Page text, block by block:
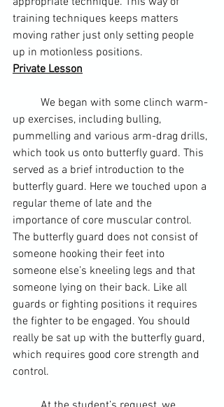
training techniques keeps matters
moving rather just only setting people
up in motionless positions.
Private Lesson
up exercises, including bulling,
pummelling and various arm-drag drills,
which took us onto butterfly guard. This
served as a brief introduction to the
butterfly guard. Here we touched upon a
regular theme of late and the
importance of core muscular control.
The butterfly guard does not consist of
someone hooking their feet into
someone else’s kneeling legs and that
someone lying on their back. Like all
guards or fighting positions it requires
the fighter to be engaged. You should
really be sat up with the butterfly guard,
which requires good core strength and
control.